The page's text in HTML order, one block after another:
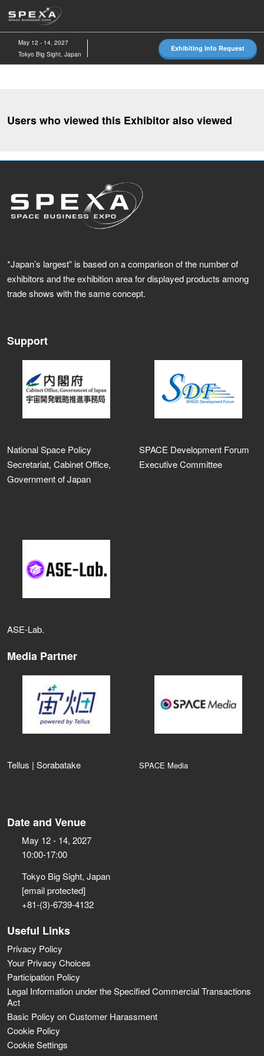
to
content
May 12 - 14, 2027
Tokyo Big Sight, Japan
Exhibiting Info Request
Users who viewed this Exhibitor also viewed
*Japan’s largest” is based on a comparison of the number of
exhibitors and the exhibition area for displayed products among
trade shows with the same concept.
Support
National Space Policy
Secretariat, Cabinet Office,
Government of Japan
SPACE Development Forum
Executive Committee
ASE‑Lab.
Media Partner
Tellus | Sorabatake SPACE Media
Date and Venue
May 12 - 14, 2027
10:00-17:00
Tokyo Big Sight, Japan
[email protected]
+81-(3)-6739-4132
Useful Links
Privacy Policy
Your Privacy Choices
Participation Policy
Legal Information under the Specified Commercial Transactions
Act
Basic Policy on Customer Harassment
Cookie Policy
Cookie Settings